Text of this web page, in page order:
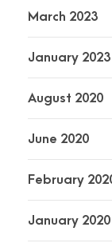
March 2023
January 2023
August 2020
June 2020
February
January 2020